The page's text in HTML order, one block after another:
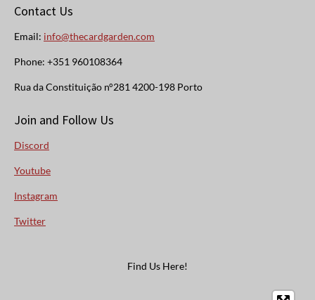
Contact Us
Email: info@thecardgarden.com
Phone: +351 960108364
Rua da Constituição n°281 4200-198 Porto
Join and Follow Us
Discord
Youtube
Instagram
Twitter
Find Us Here!